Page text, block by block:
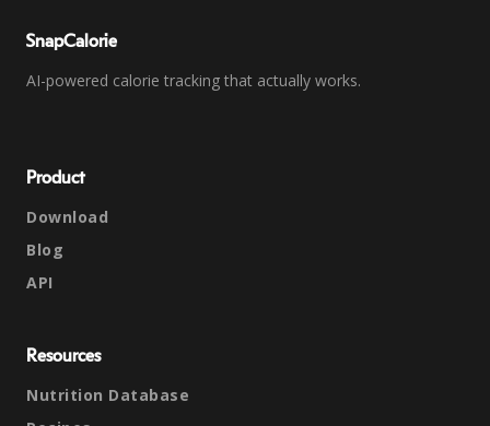
SnapCalorie
AI-powered calorie tracking that actually works.
Product
Download
Blog
API
Resources
Nutrition Database